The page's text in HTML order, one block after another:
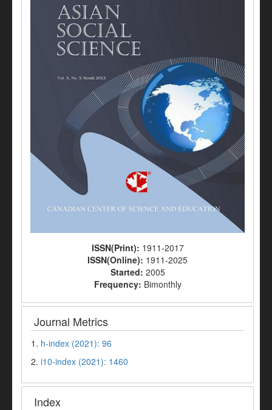
ISSN(Print): 1911-2017
ISSN(Online): 1911-2025
Started: 2005
Frequency: Bimonthly
Journal Metrics
1. h-index (2021): 96
2. i10-index (2021): 1460
Index